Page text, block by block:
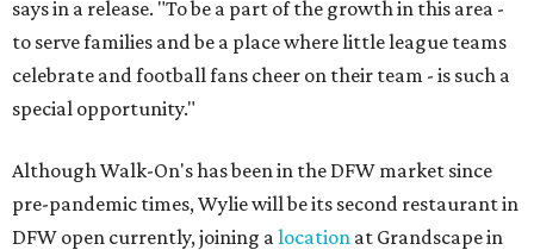
says in a release. "To be a part of the growth in this area -
to serve families and be a place where little league teams
celebrate and football fans cheer on their team - is such a
special opportunity."
Although Walk-On's has been in the DFW market since
pre-pandemic times, Wylie will be its second restaurant in
DFW open currently, joining a location at Grandscape in